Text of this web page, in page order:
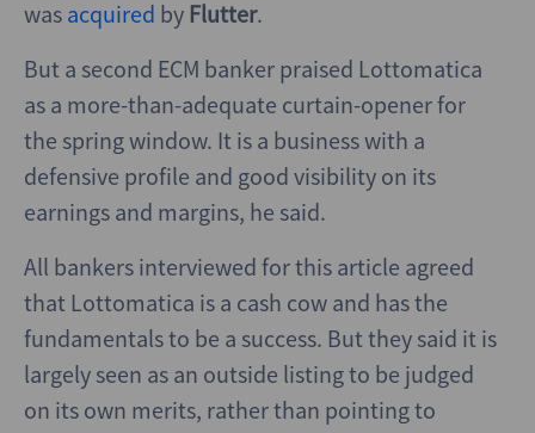
was acquired by Flutter.
But a second ECM banker praised Lottomatica
as a more-than-adequate curtain-opener for
the spring window. It is a business with a
defensive profile and good visibility on its
earnings and margins, he said.
All bankers interviewed for this article agreed
that Lottomatica is a cash cow and has the
fundamentals to be a success. But they said it is
largely seen as an outside listing to be judged
on its own merits, rather than pointing to